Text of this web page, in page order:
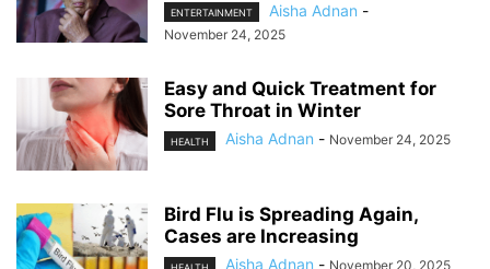
ENTERTAINMENT Aisha Adnan -
November 24, 2025
Easy and Quick Treatment for
Sore Throat in Winter
HEALTH Aisha Adnan - November 24, 2025
Bird Flu is Spreading Again,
Cases are Increasing
Aisha Adnan - November 20, 2025